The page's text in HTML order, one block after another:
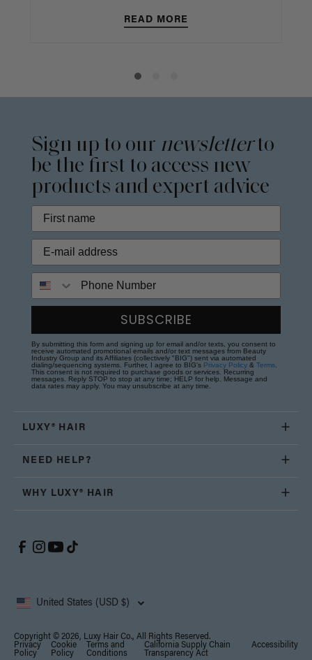
READ MORE
Sign up to our newsletterto
be the first to access new
products and expert advice
SUBSCRIBE
By submitting this form and signing up for email and/or texts, you consent to
receive automated promotional emails and/or text messages from Beauty
Industry Group and its Affiliates (collectively "BIG") sent via automated
dialing/sequencing systems. Further, I agree to BIG's Privacy Policy & Terms.
This consent is not required to purchase goods or services. Recurring
messages. Reply STOP to stop at any time; HELP for help. Message and
data rates may apply. You may unsubscribe at any time.
LUXY® HAIR
NEED HELP?
WHY LUXY® HAIR
United States (USD $)
Copyright © 2026, Luxy Hair Co., All Rights Reserved.
Privacy
Policy
Cookie
Policy
Terms and
Conditions
California Supply Chain
Transparency Act
Accessibility